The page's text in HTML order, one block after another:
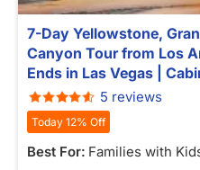
7-Day Yellowstone,
Canyon Tour from Los
Ends in Las Vegas |
5 reviews
Today 12% Off
Best For: Families with